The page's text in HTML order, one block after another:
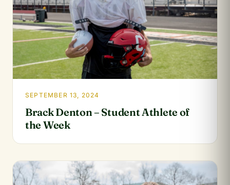
SEPTEMBER 13, 2024
Brack Denton – Student Athlete of
the Week